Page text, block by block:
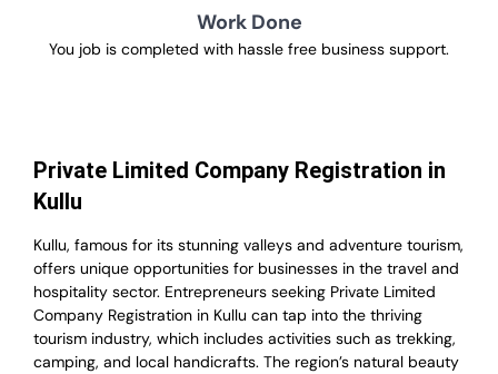
Work Done
You job is completed with hassle free business support.
Private Limited Company Registration in
Kullu
Kullu, famous for its stunning valleys and adventure tourism,
offers unique opportunities for businesses in the travel and
hospitality sector. Entrepreneurs seeking Private Limited
Company Registration in Kullu can tap into the thriving
tourism industry, which includes activities such as trekking,
camping, and local handicrafts. The region’s natural beauty